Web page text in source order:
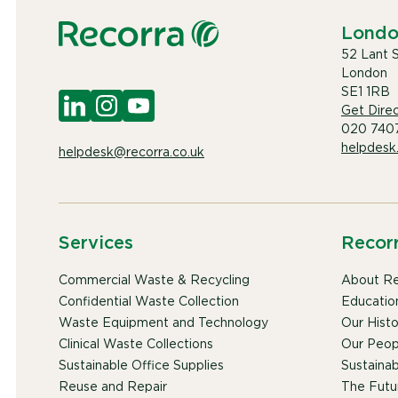
helpdesk@recorra.co.uk
52 Lant
London
SE1 1RB
Get
020
Services
Commercial Waste & Recycling
Confidential Waste Collection
Waste Equipment and Technology
Clinical Waste Collections
Sustainable Office Supplies
Reuse and Repair
About
Our
Our
The